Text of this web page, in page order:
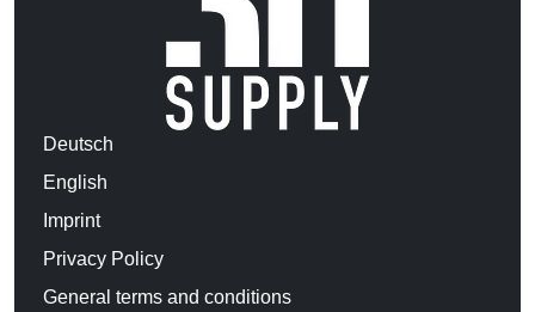
Deutsch
English
Imprint
Privacy Policy
General terms and conditions